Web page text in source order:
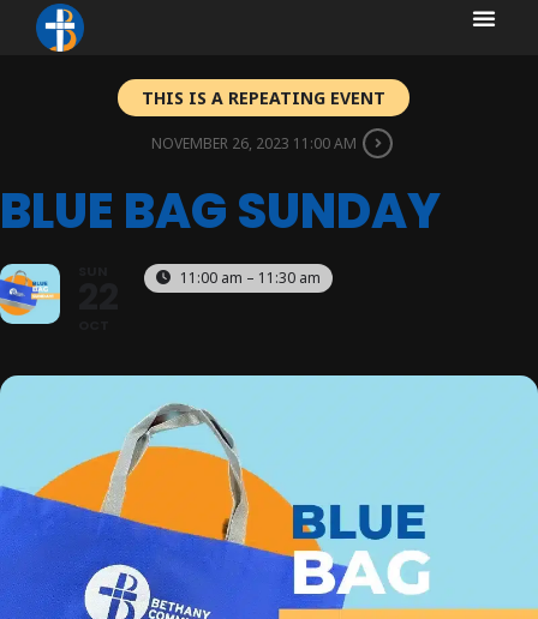
content
content
THIS IS A REPEATING EVENT
NOVEMBER 26, 2023 11:00 AM
BLUE BAG SUNDAY
11:00 am – 11:30 am